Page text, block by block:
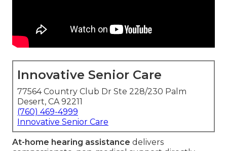
Innovative Senior Care
77564 Country Club Dr Ste 228/230 Palm
Desert, CA 92211
(760) 469-4999
Innovative Senior Care
At-home hearing assistance delivers